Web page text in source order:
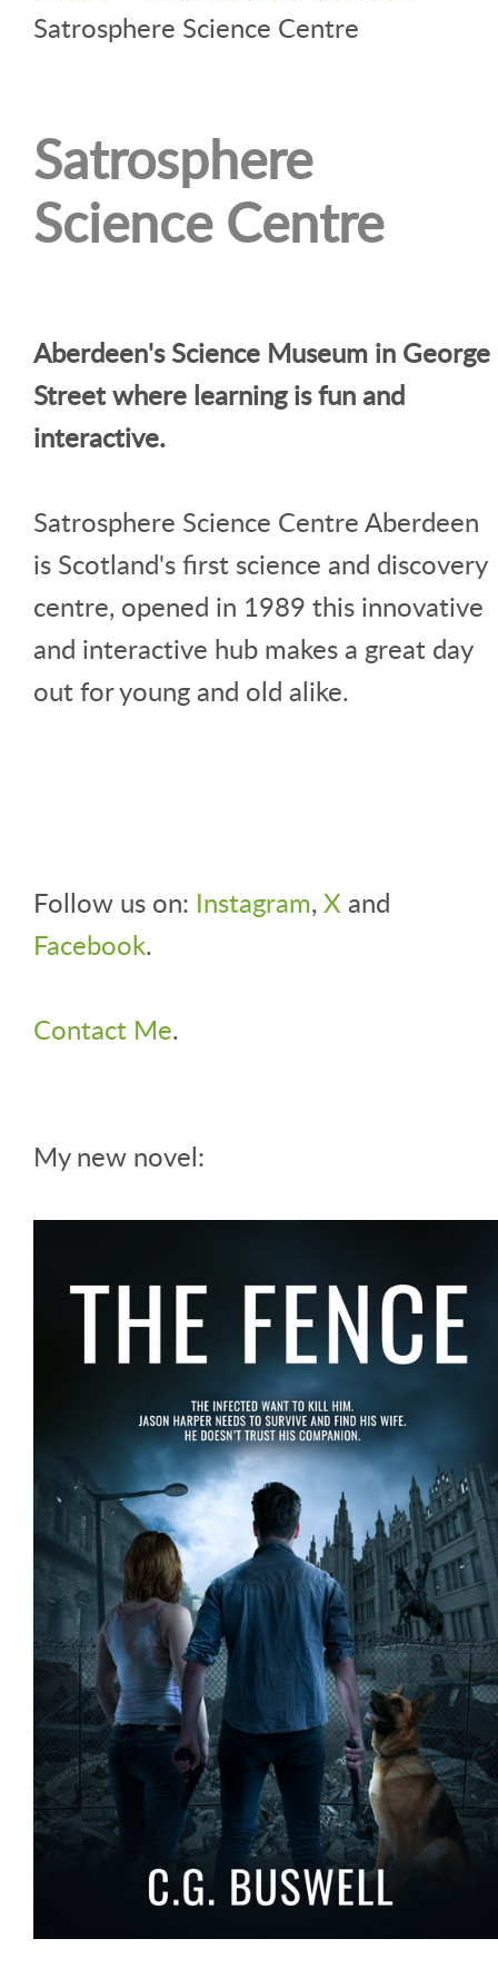
Satrosphere Science Centre
Satrosphere
Science Centre
Aberdeen's Science Museum in George
Street where learning is fun and
interactive.
Satrosphere Science Centre Aberdeen
is Scotland's first science and discovery
centre, opened in 1989 this innovative
and interactive hub makes a great day
out for young and old alike.
Follow us on: Instagram,X and
Facebook.
Contact Me.
My new novel: